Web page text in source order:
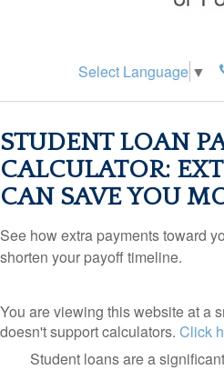
Select Language ▼
STUDENT LOAN
CALCULATOR:
CAN SAVE YOU
See how extra payments toward
shorten your payoff timeline.
You are viewing this website at a
doesn't support calculators. Click
Student loans are a